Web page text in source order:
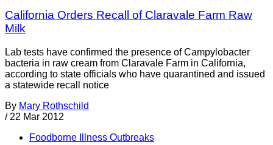
California Orders Recall of Claravale Farm Raw
Milk
Lab tests have confirmed the presence of Campylobacter
bacteria in raw cream from Claravale Farm in California,
according to state officials who have quarantined and issued
a statewide recall notice
By Mary Rothschild
/ 22 Mar 2012
Foodborne Illness Outbreaks